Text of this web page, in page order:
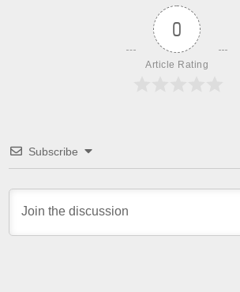
0
Article Rating
Subscribe